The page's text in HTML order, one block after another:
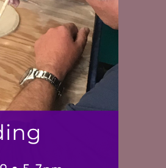
TO 30A
local updates—plus a
gift basket. One winner
month!